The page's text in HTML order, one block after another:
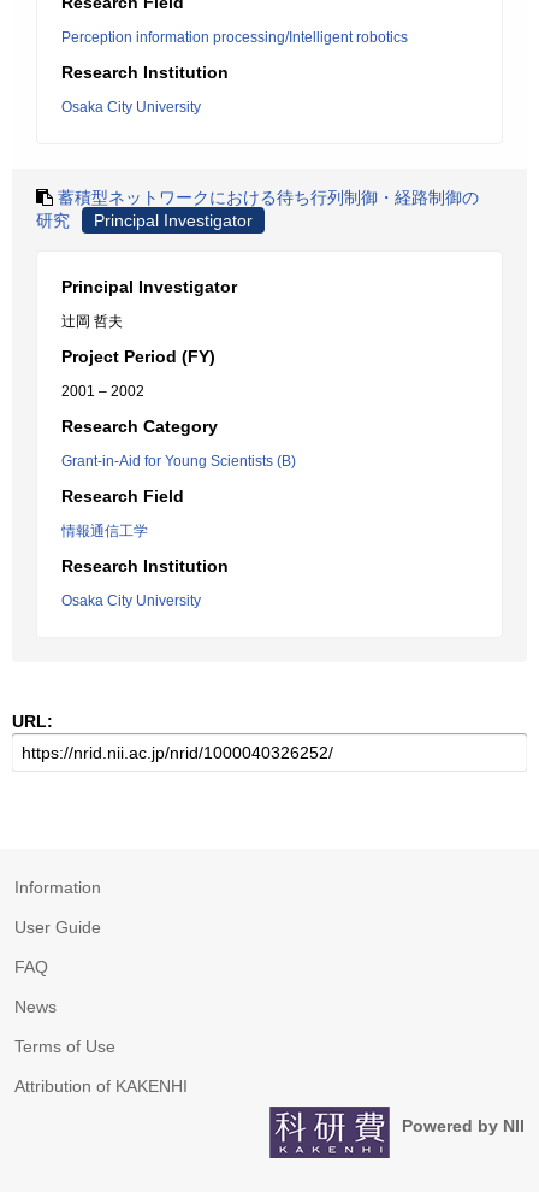
Perception information processing/Intelligent robotics
Research Institution
Osaka City University
蓄積型ネットワークにおける待ち行列制御・経路制御の
研究
Principal Investigator
Principal Investigator
辻岡 哲夫
Project Period (FY)
2001 – 2002
Research Category
Grant-in-Aid for Young Scientists (B)
Research Field
情報通信工学
Research Institution
Osaka City University
URL:
Information
User Guide
FAQ
News
Terms of Use
Attribution of KAKENHI
Powered by NII